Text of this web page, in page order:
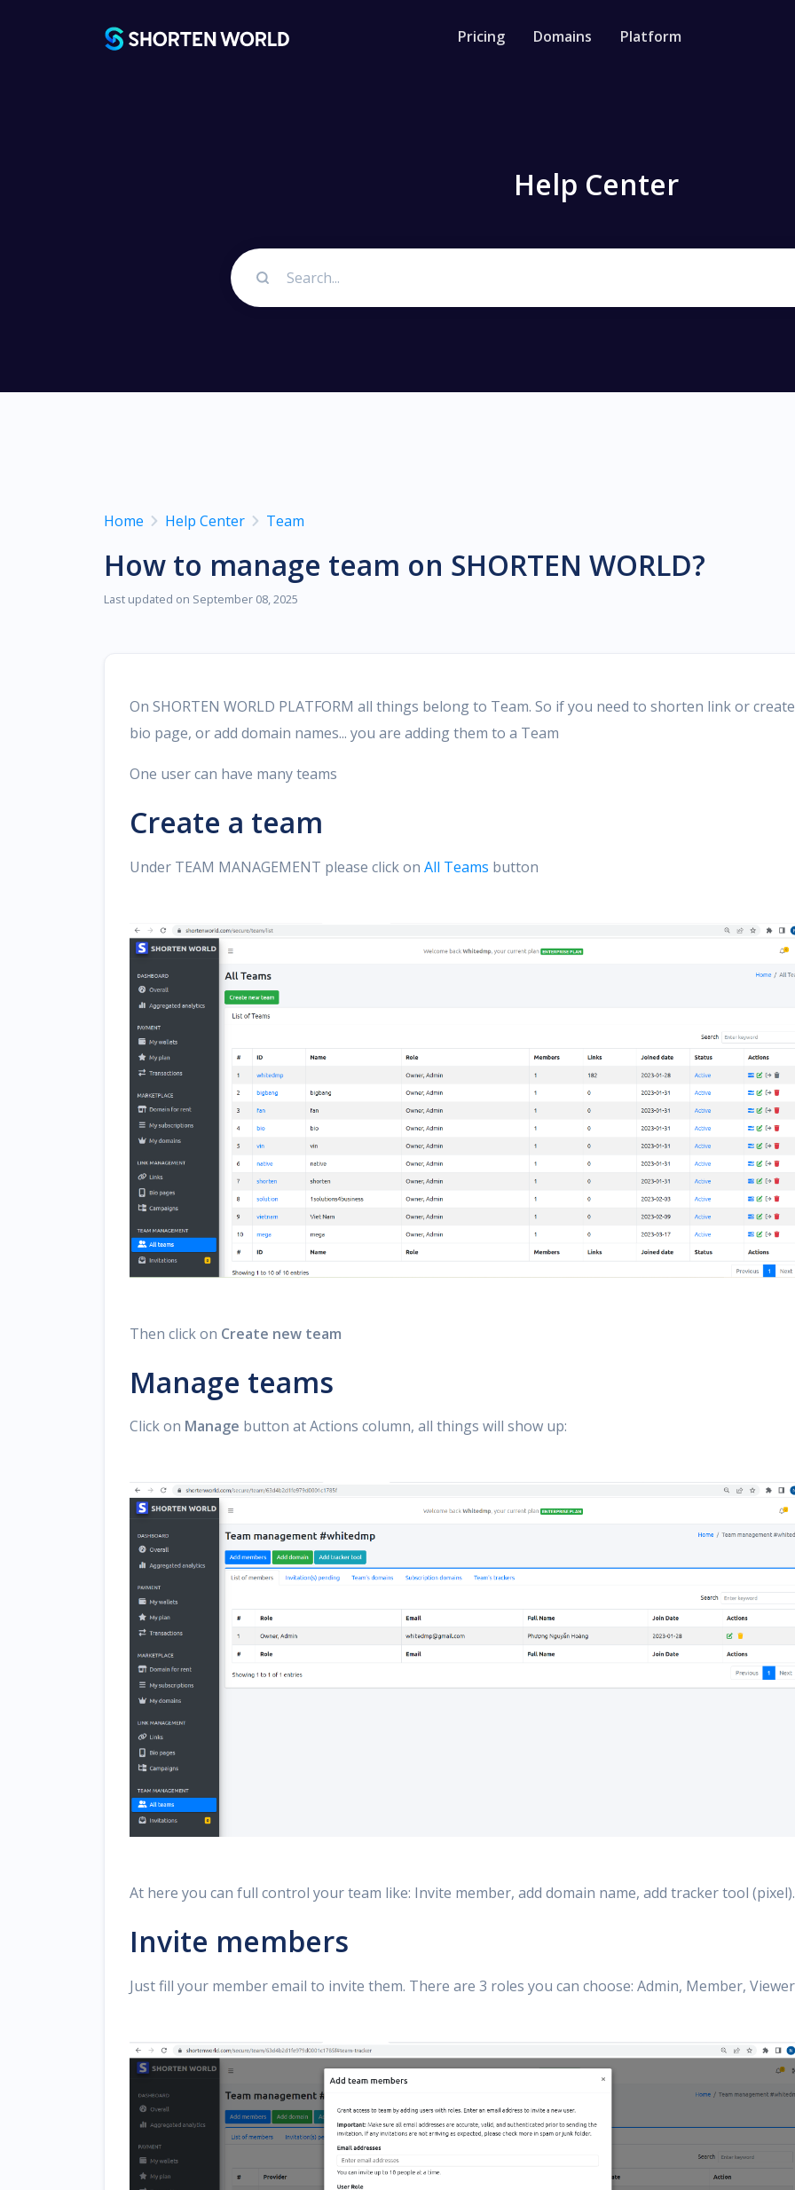
Pricing Domains Platform
Help Center
Promote your products, social media
Generate free QR Code for Link, Bio page,
Help Center
Home Help Center Team
How to manage team on SHORTEN WORLD?
Last updated on September 08, 2025
On SHORTEN WORLD PLATFORM all things belong to Team. So if you need to shorten link or create
bio page, or add domain names... you are adding them to a Team
One user can have many teams
Create a team
Under TEAM MANAGEMENT please click on All Teams button
Then click on Create new team
Manage teams
Click on Manage button at Actions column, all things will show up:
At here you can full control your team like: Invite member, add domain name, add tracker tool
Invite members
Just fill your member email to invite them. There are 3 roles you can choose: Admin, Member,